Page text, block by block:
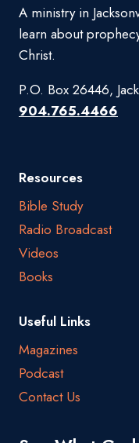
A ministry in
learn about
Christ.
P.O. Box 26446,
904.765.4466
Resources
Bible Study
Radio Broadcast
Videos
Books
Useful Links
Magazines
Podcast
Contact Us